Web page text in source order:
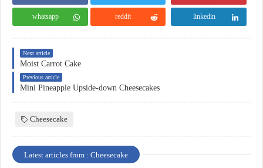
whatsapp reddit linkedin
Next article
Moist Carrot Cake
Previous article
Mini Pineapple Upside-down Cheesecakes
Cheesecake
Latest articles from : Cheesecake